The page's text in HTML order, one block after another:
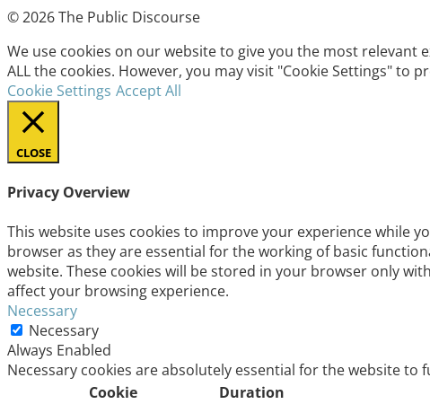
© 2026 The Public Discourse
We use cookies on our website to give you the most relevant
ALL the cookies. However, you may visit "Cookie Settings" to
Cookie Settings Accept All
CLOSE
Privacy Overview
This website uses cookies to improve your experience while
browser as they are essential for the working of basic
website. These cookies will be stored in your browser only
affect your browsing experience.
Necessary
Necessary
Always Enabled
Necessary cookies are absolutely essential for the website
Cookie
Duration